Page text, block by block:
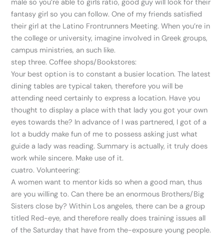
male so you’re able to girls ratio, good guy will look for their
fantasy girl so you can follow. One of my friends satisfied
their girl at the Latino Frontrunners Meeting. When you’re in
the college or university, imagine involved in Greek groups,
campus ministries, an such like.
step three. Coffee shops/Bookstores:
Your best option is to constant a busier location. The latest
dining tables are typical taken, therefore you will be
attending need certainly to express a location. Have you
thought to display a place with that lady you got your own
eyes towards the? In advance of I was partnered, I got of a
lot a buddy make fun of me to possess asking just what
guide a lady was reading. Summary is actually, it truly does
work while sincere. Make use of it.
cuatro. Volunteering:
A women want to mentor kids so when a good man, thus
are you willing to. Can there be an enormous Brothers/Big
Sisters close by? Within Los angeles, there can be a group
titled Red-eye, and therefore really does training issues all
of the Saturday that have from the-exposure young people.